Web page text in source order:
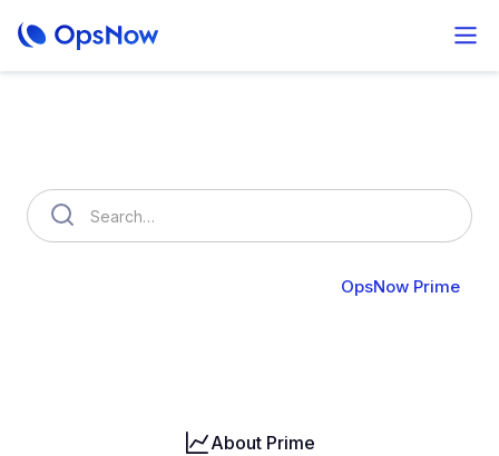
OpsNow Prime
About Prime